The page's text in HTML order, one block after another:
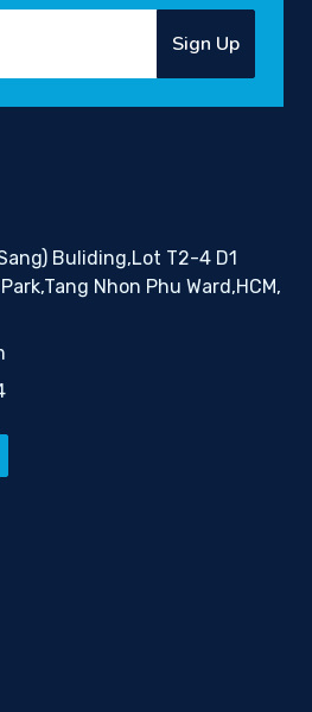
Sign Up
Buliding,Lot T2-4 D1
Nhon Phu Ward,HCM,